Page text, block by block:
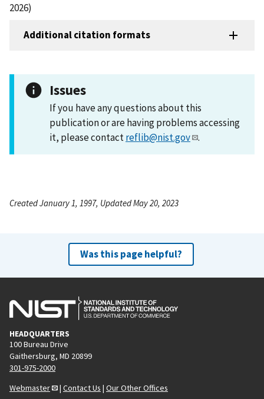
2026)
Additional citation formats
Issues
If you have any questions about this
publication or are having problems accessing
it, please contactreflib@nist.gov .
Created January 1, 1997, Updated May 20, 2023
Was this page helpful?
HEADQUARTERS
100 Bureau Drive
Gaithersburg, MD 20899
301-975-2000
Webmaster
| Contact Us | Our Other Offices